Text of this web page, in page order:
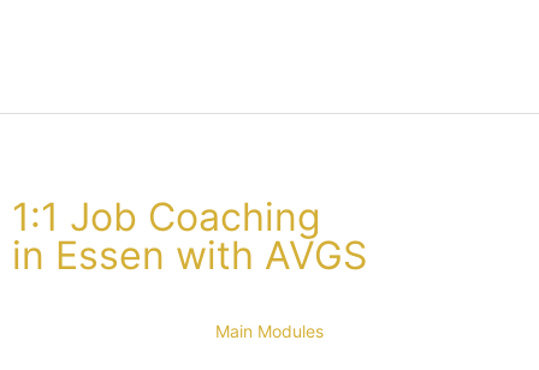
1:1 Job Coaching
in Essen with AVGS
Main Modules